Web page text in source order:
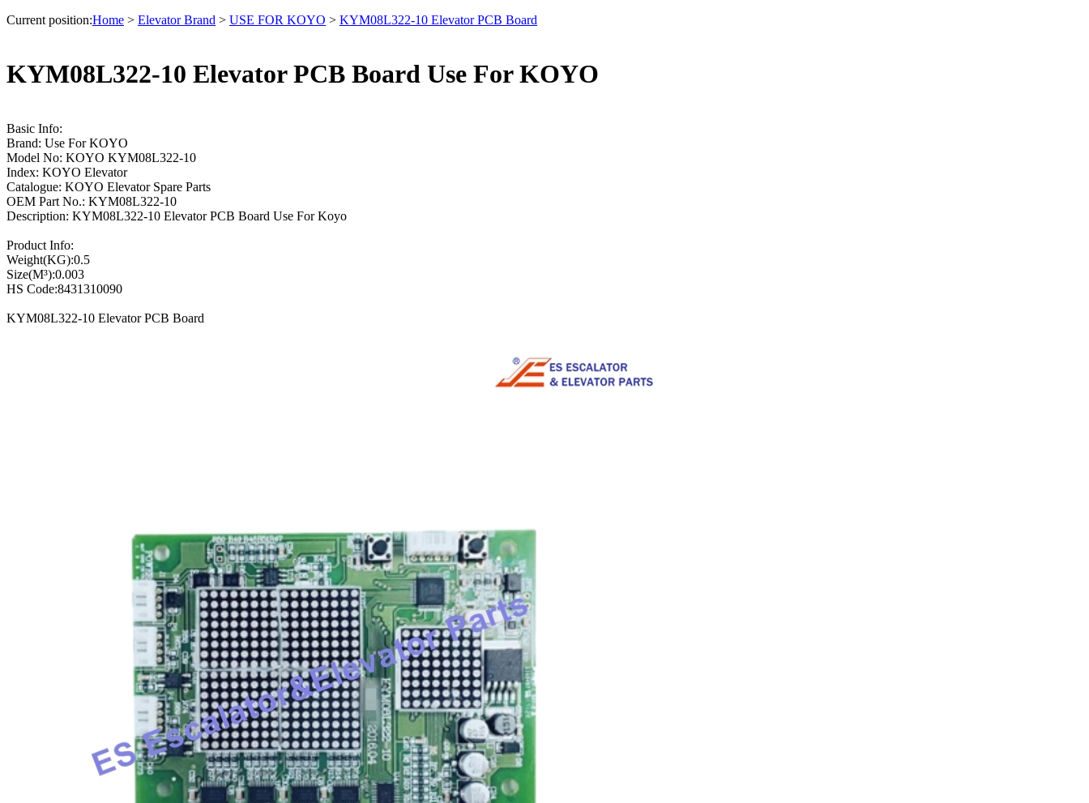
Current position:Home > Elevator Brand > USE FOR KOYO > KYM08L322-10 Elevator PCB Board
KYM08L322-10 Elevator PCB Board Use For KOYO
Basic Info:
Brand: Use For KOYO
Model No: KOYO KYM08L322-10
Index: KOYO Elevator
Catalogue: KOYO Elevator Spare Parts
OEM Part No.: KYM08L322-10
Description: KYM08L322-10 Elevator PCB Board Use For Koyo
Product Info:
Weight(KG):0.5
Size(M³):0.003
HS Code:8431310090
KYM08L322-10 Elevator PCB Board